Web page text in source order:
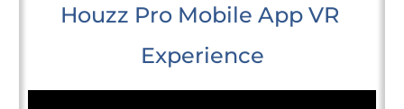
Houzz Pro Mobile App VR
Experience